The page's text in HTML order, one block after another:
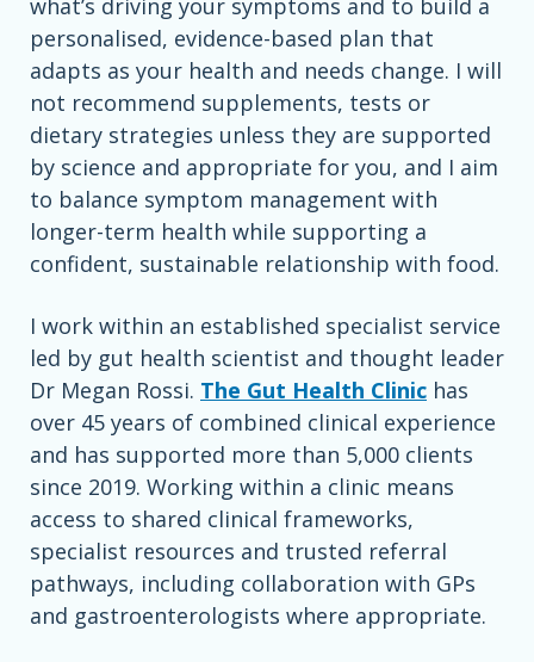
what’s driving your symptoms and to build a
personalised, evidence-based plan that
adapts as your health and needs change. I will
not recommend supplements, tests or
dietary strategies unless they are supported
by science and appropriate for you, and I aim
to balance symptom management with
longer-term health while supporting a
confident, sustainable relationship with food.
I work within an established specialist service
led by gut health scientist and thought leader
Dr Megan Rossi. The Gut Health Clinic has
over 45 years of combined clinical experience
and has supported more than 5,000 clients
since 2019. Working within a clinic means
access to shared clinical frameworks,
specialist resources and trusted referral
pathways, including collaboration with GPs
and gastroenterologists where appropriate.